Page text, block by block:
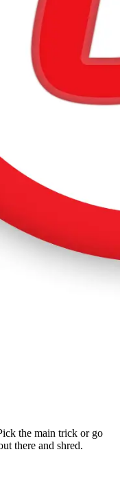
the main trick or go
there and shred.